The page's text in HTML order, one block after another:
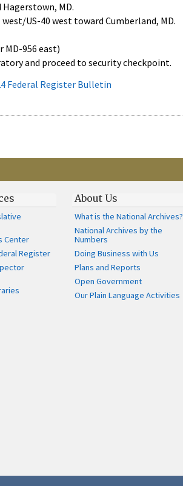
MD.
US-40 west toward Cumberland, MD.
MD-956 east)
and proceed to security checkpoint.
Federal Register Bulletin
Center
Register
About Us
What is the National Archives?
National Archives by the
Numbers
Doing Business with Us
Plans and Reports
Open Government
Our Plain Language Activities